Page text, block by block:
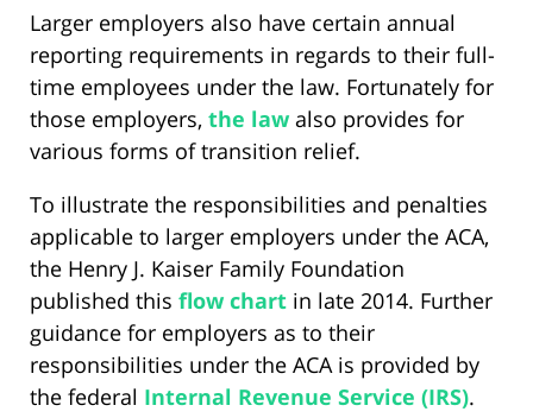
Larger employers also have certain annual
reporting requirements in regards to their full-
time employees under the law. Fortunately for
those employers, the law also provides for
various forms of transition relief.
To illustrate the responsibilities and penalties
applicable to larger employers under the ACA,
the Henry J. Kaiser Family Foundation
published this flow chart in late 2014. Further
guidance for employers as to their
responsibilities under the ACA is provided by
the federal Internal Revenue Service (IRS).